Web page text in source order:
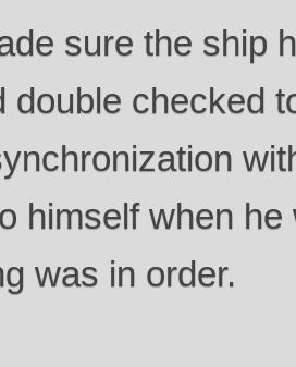
sure the ship
double checked
himself when
was in order.